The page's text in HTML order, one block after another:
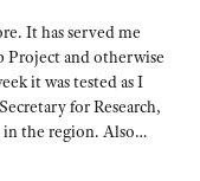
It has served me
Project and otherwise
it was tested as I
for Research,
in the region. Also…